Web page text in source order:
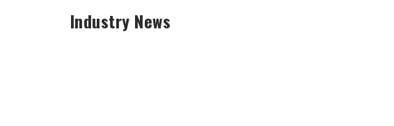
Industry News